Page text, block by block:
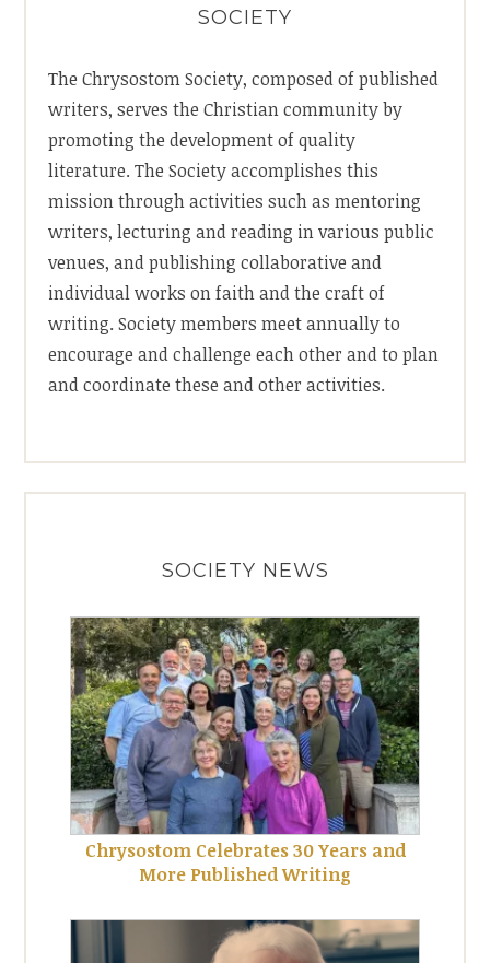
SOCIETY
The Chrysostom Society, composed of published
writers, serves the Christian community by
promoting the development of quality
literature. The Society accomplishes this
mission through activities such as mentoring
writers, lecturing and reading in various public
venues, and publishing collaborative and
individual works on faith and the craft of
writing. Society members meet annually to
encourage and challenge each other and to plan
and coordinate these and other activities.
SOCIETY NEWS
Chrysostom Celebrates 30 Years and
More Published Writing